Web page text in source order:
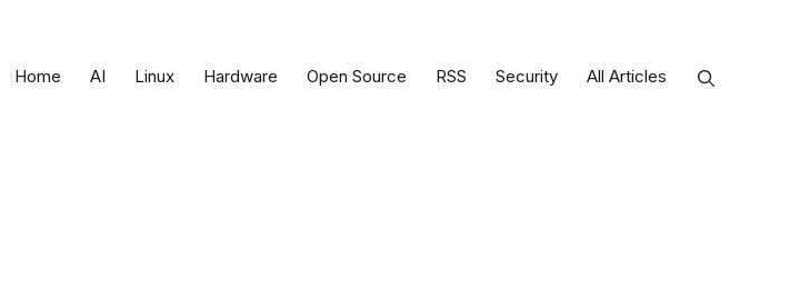
Home AI Linux Hardware Open Source RSS Security All Articles